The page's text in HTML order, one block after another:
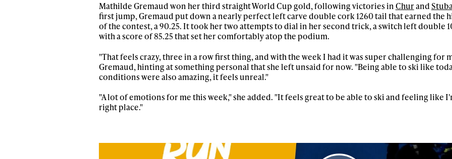
Mathilde Gremaud won her third straight World Cup gold, following victories inChurand
first jump, Gremaud put down a nearly perfect left carve double cork 1260 tail that earned the
of the contest, a 90.25. It took her two attempts to dial in her second trick, a switch left double
with a score of 85.25 that set her comfortably atop the podium.
"That feels crazy, three in a row first thing, and with the week I had it was super challenging for
Gremaud, hinting at something personal that she left unsaid for now. "Being able to ski like
conditions were also amazing, it feels unreal."
"A lot of emotions for me this week," she added. "It feels great to be able to ski and feeling like
right place."